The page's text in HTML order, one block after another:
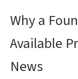
Why a
Available
News